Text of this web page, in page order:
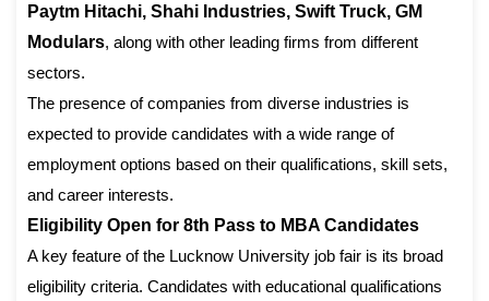
Paytm Hitachi, Shahi Industries, Swift Truck, GM
Modulars, along with other leading firms from different
sectors.
The presence of companies from diverse industries is
expected to provide candidates with a wide range of
employment options based on their qualifications, skill sets,
and career interests.
Eligibility Open for 8th Pass to MBA Candidates
A key feature of the Lucknow University job fair is its broad
eligibility criteria. Candidates with educational qualifications